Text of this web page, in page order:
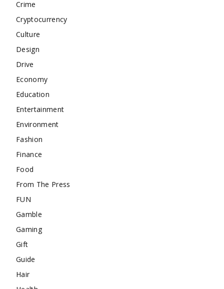
Crime
Cryptocurrency
Culture
Design
Drive
Economy
Education
Entertainment
Environment
Fashion
Finance
Food
From The Press
FUN
Gamble
Gaming
Gift
Guide
Hair